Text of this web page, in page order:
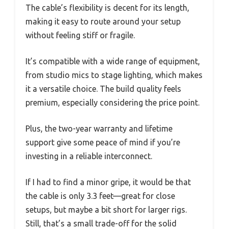
The cable’s flexibility is decent for its length,
making it easy to route around your setup
without feeling stiff or fragile.
It’s compatible with a wide range of equipment,
from studio mics to stage lighting, which makes
it a versatile choice. The build quality feels
premium, especially considering the price point.
Plus, the two-year warranty and lifetime
support give some peace of mind if you’re
investing in a reliable interconnect.
If I had to find a minor gripe, it would be that
the cable is only 3.3 feet—great for close
setups, but maybe a bit short for larger rigs.
Still, that’s a small trade-off for the solid